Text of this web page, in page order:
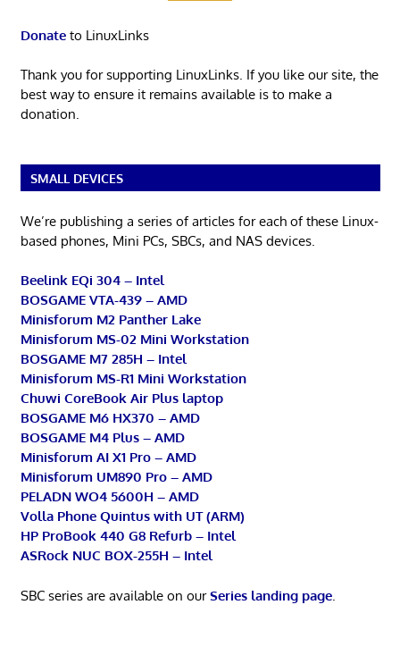
Donateto LinuxLinks
Thank you for supporting LinuxLinks. If you like our site, the
best way to ensure it remains available is to make a
donation.
SMALL DEVICES
We’re publishing a series of articles for each of these Linux-
based phones, Mini PCs, SBCs, and NAS devices.
Beelink EQi 304 – Intel
BOSGAME VTA-439 – AMD
Minisforum M2 Panther Lake
Minisforum MS-02 Mini Workstation
BOSGAME M7 285H – Intel
Minisforum MS-R1 Mini Workstation
Chuwi CoreBook Air Plus laptop
BOSGAME M6 HX370 – AMD
BOSGAME M4 Plus – AMD
Minisforum AI X1 Pro – AMD
Minisforum UM890 Pro – AMD
PELADN WO4 5600H – AMD
Volla Phone Quintus with UT (ARM)
HP ProBook 440 G8 Refurb – Intel
ASRock NUC BOX-255H – Intel
SBC series are available on ourSeries landing page.